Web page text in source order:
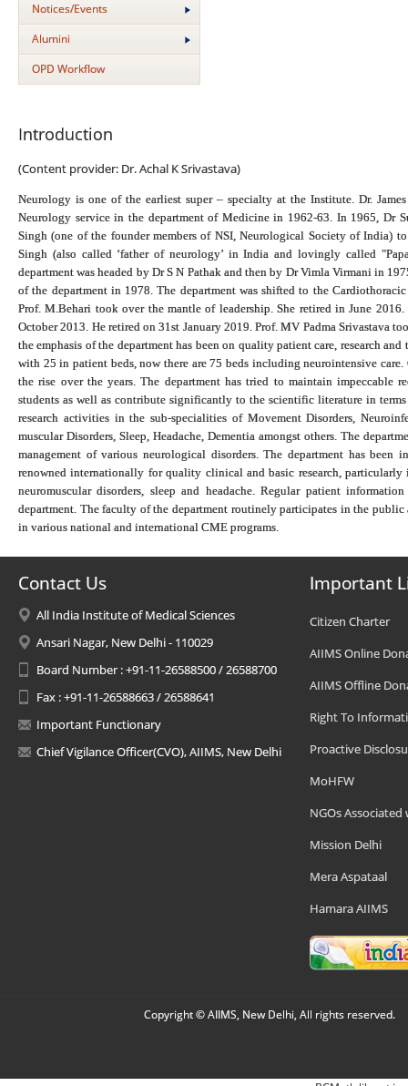
Notices/Events
Alumini
OPD Workflow
Introduction
(Content provider: Dr. Achal K Srivastava)
Neurology is one of the earliest super – specialty at the Institute. Dr.
Neurology service in the department of Medicine in 1962-63. In 1965, Dr
Singh (one of the founder members of NSI, Neurological Society of India)
Singh (also called ‘father of neurology’ in India and lovingly called
department was headed by Dr S N Pathak and then by Dr Vimla Virmani in
of the department in 1978. The department was shifted to the
Prof. M.Behari took over the mantle of leadership. She retired in June
October 2013. He retired on 31st January 2019. Prof. MV Padma Srivastava
the emphasis of the department has been on quality patient care, research
with 25 in patient beds, now there are 75 beds including neurointensive
the rise over the years. The department has tried to maintain impeccable
students as well as contribute significantly to the scientific literature in
research activities in the sub-specialities of Movement Disorders,
muscular Disorders, Sleep, Headache, Dementia amongst others. The
management of various neurological disorders. The department has
renowned internationally for quality clinical and basic research, particularly
neuromuscular disorders, sleep and headache. Regular patient
department. The faculty of the department routinely participates in the public
in various national and international CME programs.
Contact Us
All India Institute of Medical Sciences
Ansari Nagar, New Delhi - 110029
Board Number : +91-11-26588500 / 26588700
Fax : +91-11-26588663 / 26588641
Important Functionary
Chief Vigilance Officer(CVO), AIIMS, New Delhi
Important
Citizen Charter
AIIMS Online
AIIMS Offline
Right To
Proactive
MoHFW
NGOs Associated
Mission Delhi
Mera Aspataal
Hamara AIIMS
Copyright © AIIMS, New Delhi, All rights reserved.